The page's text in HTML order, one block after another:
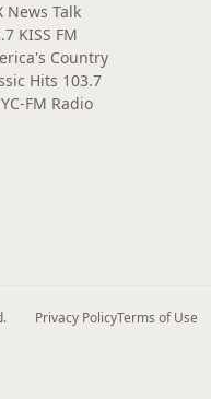
News Talk
KISS FM
Country
Hits 103.7
FM Radio
Privacy PolicyTerms of Use